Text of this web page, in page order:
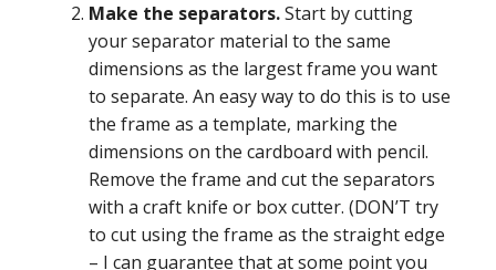
Make the separators.Start by cutting
your separator material to the same
dimensions as the largest frame you want
to separate. An easy way to do this is to use
the frame as a template, marking the
dimensions on the cardboard with pencil.
Remove the frame and cut the separators
with a craft knife or box cutter. (DON’T try
to cut using the frame as the straight edge
– I can guarantee that at some point you